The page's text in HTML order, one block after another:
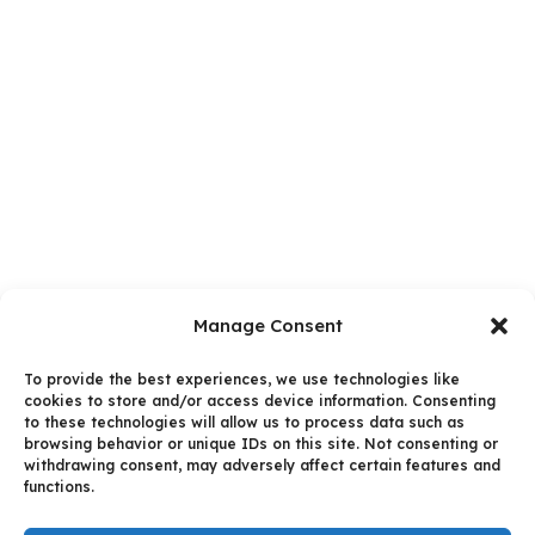
Manage Consent
To provide the best experiences, we use technologies like
cookies to store and/or access device information. Consenting
to these technologies will allow us to process data such as
browsing behavior or unique IDs on this site. Not consenting or
withdrawing consent, may adversely affect certain features and
functions.